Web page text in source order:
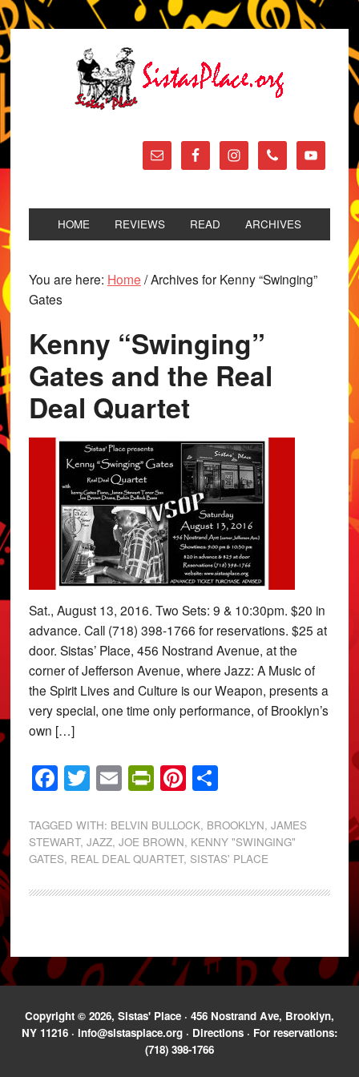
HOME REVIEWS READ ARCHIVES
You are here: Home /Archives for Kenny “Swinging”
Gates
Kenny “Swinging”
Gates and the Real
Deal Quartet
Sat., August 13, 2016. Two Sets: 9 & 10:30pm. $20 in
advance. Call (718) 398-1766 for reservations. $25 at
door. Sistas’ Place, 456 Nostrand Avenue, at the
corner of Jefferson Avenue, where Jazz: A Music of
the Spirit Lives and Culture is our Weapon, presents a
very special, one time only performance, of Brooklyn’s
own […]
Facebook
Twitter
EmailPrintFriendly
Pinterest
Share
TAGGED WITH: BELVIN BULLOCK, BROOKLYN, JAMES
STEWART, JAZZ, JOE BROWN, KENNY "SWINGING"
GATES, REAL DEAL QUARTET, SISTAS' PLACE
Copyright © 2026, Sistas' Place · 456 Nostrand Ave, Brooklyn,
NY 11216 · info@sistasplace.org · Directions · For reservations:
(718) 398-1766